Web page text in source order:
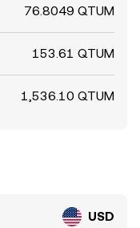
76.8049 QTUM
153.61 QTUM
1,536.10 QTUM
USD